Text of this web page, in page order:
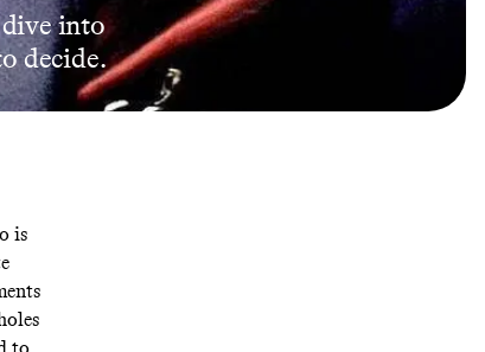
dive into
decide.
is